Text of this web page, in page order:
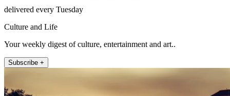
delivered every Tuesday
Culture and Life
Your weekly digest of culture, entertainment and art..
Subscribe +